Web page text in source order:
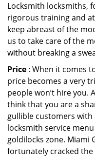
Locksmith locksmiths,
rigorous training and
keep abreast of the
us to take care of the
without breaking a
Price : When it comes
price becomes a very
people won’t hire you.
think that you are a
gullible customers with
locksmith service
goldilocks zone. Miami
fortunately cracked